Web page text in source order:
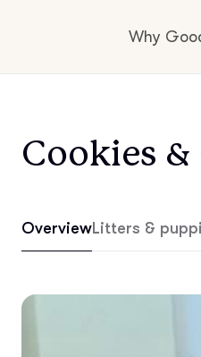
Why
Cookies &
OverviewLitters &